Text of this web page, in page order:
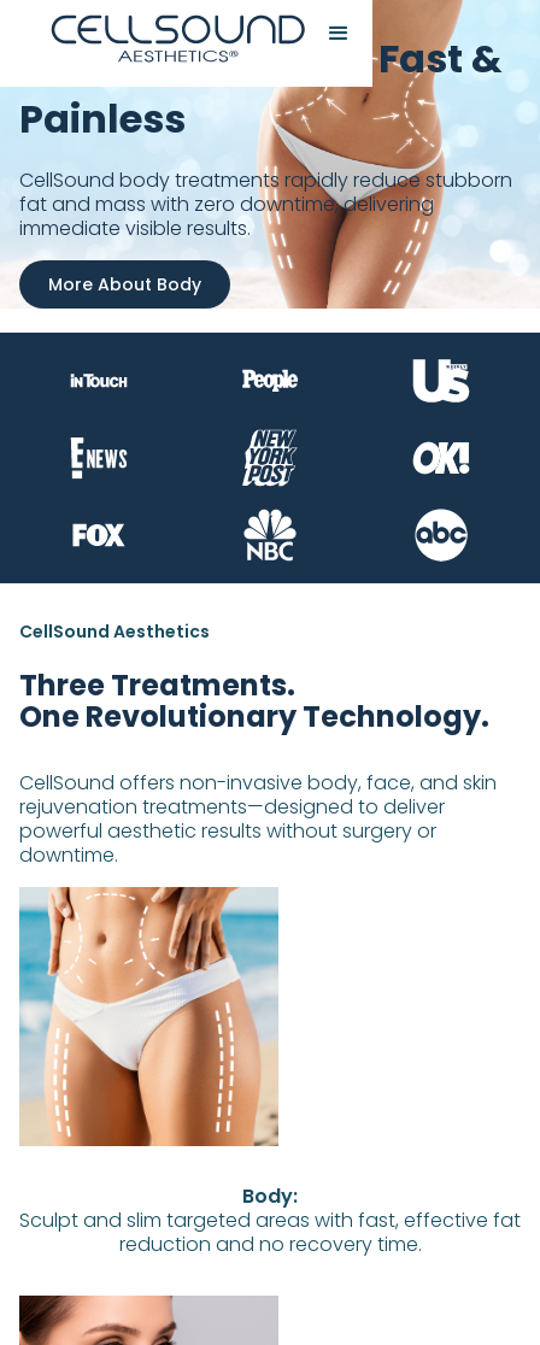
Sculpt Your Body, Fast &
Painless
CellSound body treatments rapidly reduce stubborn
fat and mass with zero downtime, delivering
immediate visible results.
More About Body
CellSound Aesthetics
Three Treatments.
One Revolutionary Technology.
CellSound offers non-invasive body, face, and skin
rejuvenation treatments—designed to deliver
powerful aesthetic results without surgery or
downtime.
Body:
Sculpt and slim targeted areas with fast, effective fat
reduction and no recovery time.